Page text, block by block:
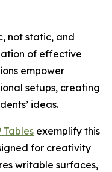
not static, and
of effective
empower
setups, creating
ideas.
Tables exemplify this
for creativity
writable surfaces,